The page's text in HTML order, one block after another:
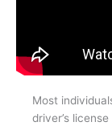
Most
driver’s